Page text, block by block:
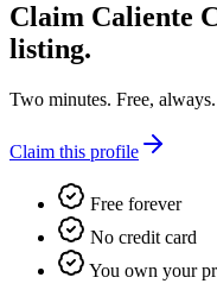
Claim Caliente
listing.
Two minutes. Free,
Claim this profile
Free forever
No credit card
You own your